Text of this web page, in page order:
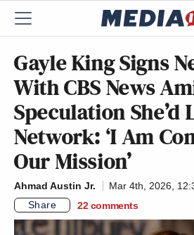
Gayle King Signs
With CBS News
Speculation She’d
Network: ‘I Am
Our Mission’
Ahmad Austin Jr.
Mar 4th, 2026,
Share
22 comments